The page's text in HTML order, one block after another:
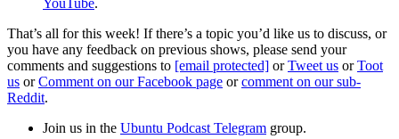
That’s all for this week! If there’s a topic you’d like us to discuss, or
you have any feedback on previous shows, please send your
comments and suggestions to [email protected] orTweet us orToot
us orComment on our Facebook page orcomment on our sub-
Reddit.
Join us in the Ubuntu Podcast Telegram group.